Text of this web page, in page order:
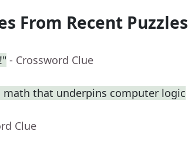
From Recent Puzzles
- Crossword Clue
math that underpins computer logic
Clue